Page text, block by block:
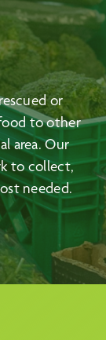
or
to other
area. Our
to collect,
needed.